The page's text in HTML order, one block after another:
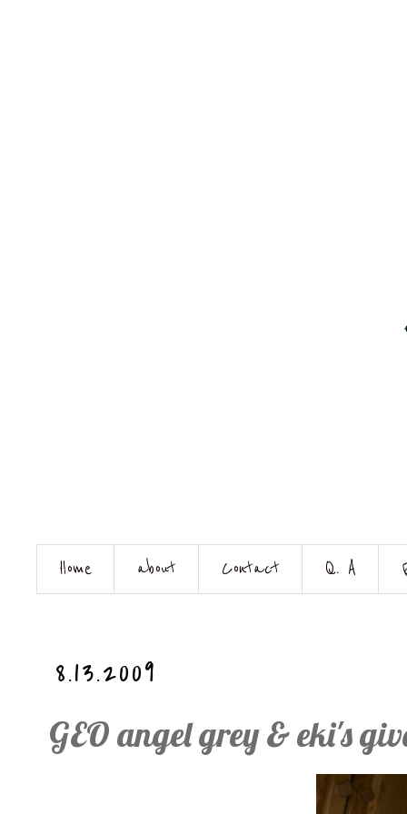
Home about Contact Q. A
8.13.2009
GEO angel grey & eki's